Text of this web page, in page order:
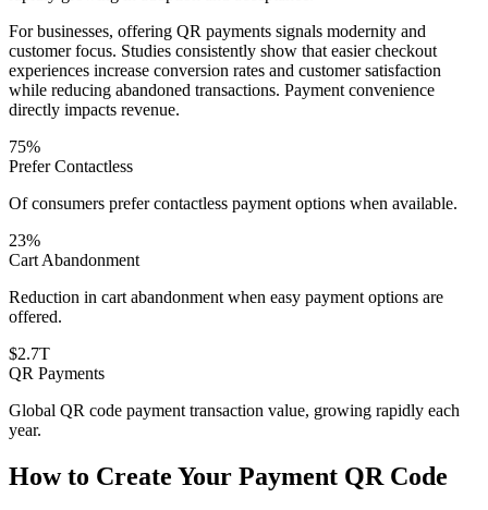
For businesses, offering QR payments signals modernity and
customer focus. Studies consistently show that easier checkout
experiences increase conversion rates and customer satisfaction
while reducing abandoned transactions. Payment convenience
directly impacts revenue.
75%
Prefer Contactless
Of consumers prefer contactless payment options when available.
23%
Cart Abandonment
Reduction in cart abandonment when easy payment options are
offered.
$2.7T
QR Payments
Global QR code payment transaction value, growing rapidly each
year.
How to Create Your Payment QR Code